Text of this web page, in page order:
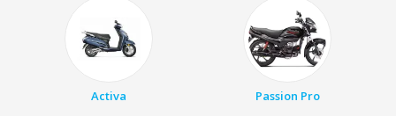
Activa Passion Pro